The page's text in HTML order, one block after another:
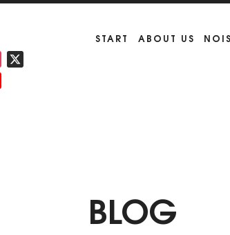
START ABOUT US
Instagram
BLOG